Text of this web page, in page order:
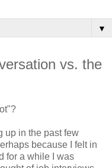
▼
vs. the
up in the past few
because I felt in
for a while I was